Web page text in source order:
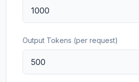
Output Tokens (per request)